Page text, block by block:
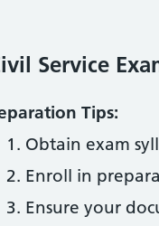
Service
Tips:
Obtain exam
Enroll in
Ensure your